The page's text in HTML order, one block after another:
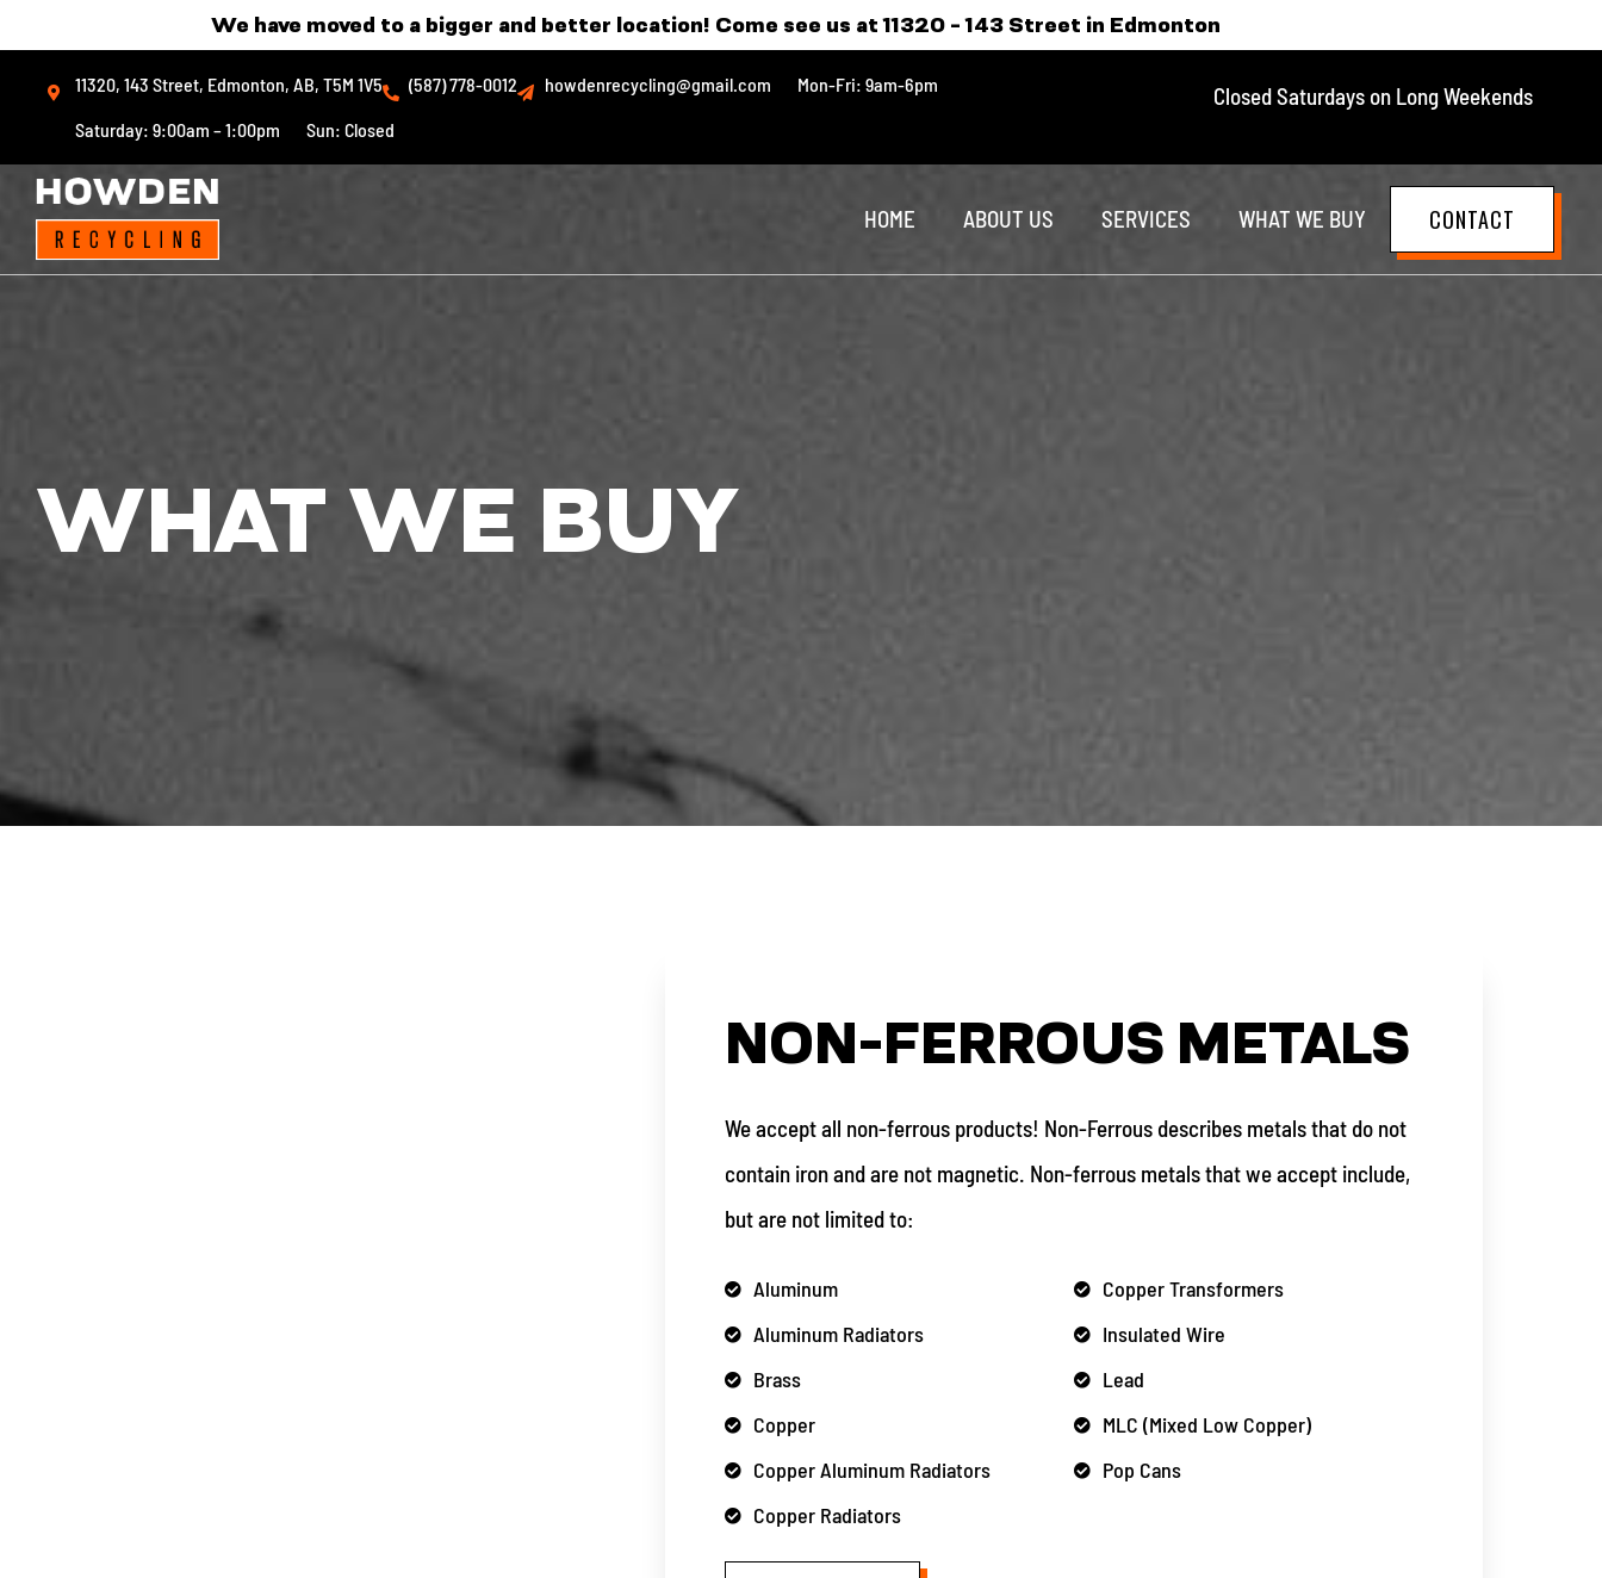
We have moved to a bigger and better location! Come see us at 11320 - 143 Street in Edmonton
11320, 143 Street, Edmonton, AB, T5M 1V5 (587) 778-0012 howdenrecycling@gmail.com
Mon-Fri: 9am-6pm
Saturday: 9:00am – 1:00pm
Sun: Closed
Closed Saturdays on Long Weekends
HOME ABOUT US SERVICES WHAT WE BUY CONTACT
WHAT WE BUY
NON-FERROUS METALS
We accept all non-ferrous products! Non-Ferrous describes metals that do not
contain iron and are not magnetic. Non-ferrous metals that we accept include,
but are not limited to:
Aluminum
Aluminum Radiators
Brass
Copper
Copper Aluminum Radiators
Copper Radiators
Copper Transformers
Insulated Wire
Lead
MLC (Mixed Low Copper)
Pop Cans